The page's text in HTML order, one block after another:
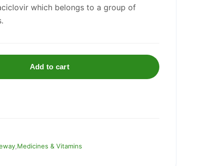
which belongs to a group of
Add to cart
, Medicines & Vitamins